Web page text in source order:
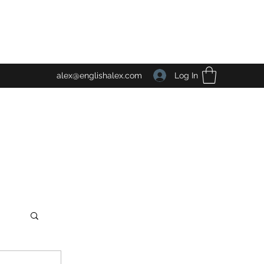
alex@englishalex.com Log In